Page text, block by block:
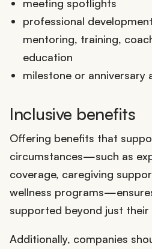
meeting spotlights
professional
mentoring, training,
education
milestone or anniversary
Inclusive benefits
Offering benefits that
circumstances—such as
coverage, caregiving
wellness
supported beyond just their
Additionally, companies